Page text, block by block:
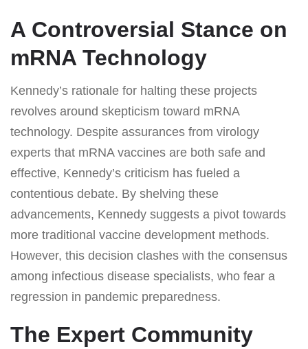
A Controversial Stance on
mRNA Technology
Kennedy’s rationale for halting these projects
revolves around skepticism toward mRNA
technology. Despite assurances from virology
experts that mRNA vaccines are both safe and
effective, Kennedy’s criticism has fueled a
contentious debate. By shelving these
advancements, Kennedy suggests a pivot towards
more traditional vaccine development methods.
However, this decision clashes with the consensus
among infectious disease specialists, who fear a
regression in pandemic preparedness.
The Expert Community